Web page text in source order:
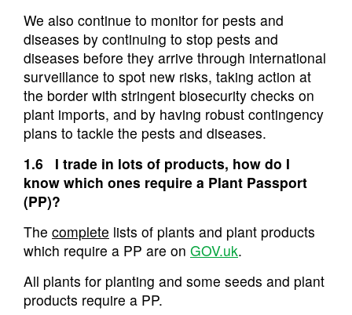
We also continue to monitor for pests and
diseases by continuing to stop pests and
diseases before they arrive through international
surveillance to spot new risks, taking action at
the border with stringent biosecurity checks on
plant imports, and by having robust contingency
plans to tackle the pests and diseases.
1.6 I trade in lots of products, how do I
know which ones require a Plant Passport
(PP)?
The complete lists of plants and plant products
which require a PP are on GOV.uk.
All plants for planting and some seeds and plant
products require a PP.